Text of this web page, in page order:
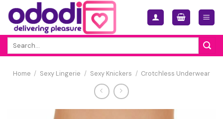
Skip
content
Home / Sexy Lingerie / Sexy Knickers / Crotchless Underwear